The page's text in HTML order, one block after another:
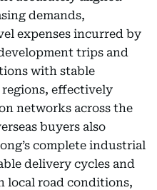
demands,
expenses incurred by
trips and
with stable
effectively
networks across the
buyers also
complete industrial
delivery cycles and
road conditions,